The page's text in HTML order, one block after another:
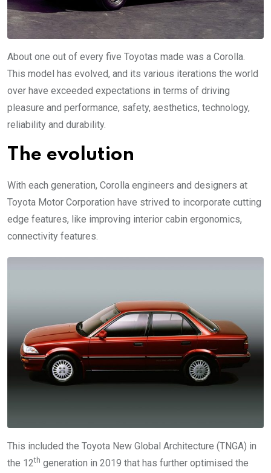
About one out of every five Toyotas made was a Corolla.
This model has evolved, and its various iterations the world
over have exceeded expectations in terms of driving
pleasure and performance, safety, aesthetics, technology,
reliability and durability.
The evolution
With each generation, Corolla engineers and designers at
Toyota Motor Corporation have strived to incorporate cutting
edge features, like improving interior cabin ergonomics,
connectivity features.
This included the Toyota New Global Architecture (TNGA) in
the 12th generation in 2019 that has further optimised the